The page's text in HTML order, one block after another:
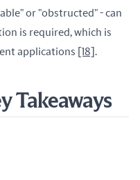
or "obstructed" - can
is required, which is
applications
[18] .
Takeaways